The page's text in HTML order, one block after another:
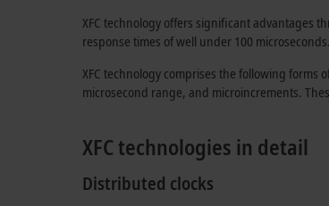
XFC technology offers significant advantages
response times of well under 100
XFC technology comprises the following
microsecond range, and microincrements.
XFC technologies in detail
Distributed clocks